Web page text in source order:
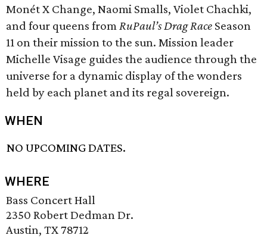
Monét X Change, Naomi Smalls, Violet Chachki,
and four queens fromRuPaul’s Drag Race Season
11 on their mission to the sun. Mission leader
Michelle Visage guides the audience through the
universe for a dynamic display of the wonders
held by each planet and its regal sovereign.
WHEN
NO UPCOMING DATES.
WHERE
Bass Concert Hall
2350 Robert Dedman Dr.
Austin, TX 78712